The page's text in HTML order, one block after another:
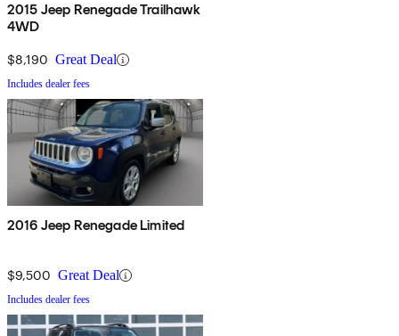
2015 Jeep Renegade Trailhawk
4WD
$8,190 Great Deal
Includes dealer fees
2016 Jeep Renegade Limited
$9,500 Great Deal
Includes dealer fees